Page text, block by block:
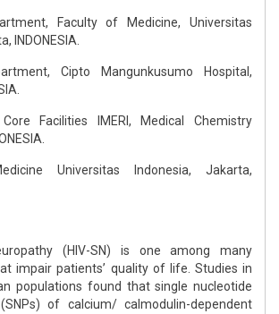
Faculty of Medicine, Universitas
INDONESIA.
Cipto Mangunkusumo Hospital,
Facilities IMERI, Medical Chemistry
Universitas Indonesia, Jakarta,
(HIV-SN) is one among many
impair patients’ quality of life. Studies in
populations found that single nucleotide
of calcium/ calmodulin-dependent